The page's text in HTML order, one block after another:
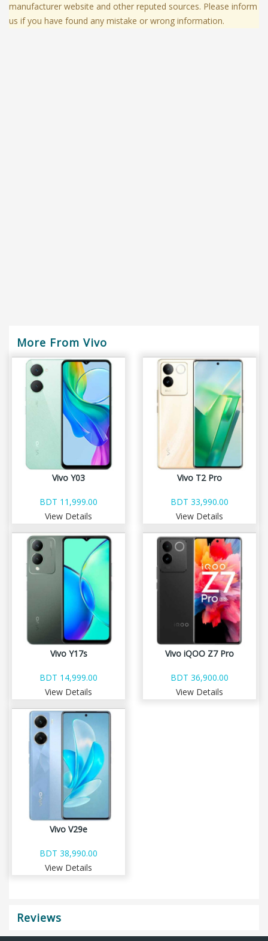
manufacturer website and other reputed sources. Please inform
us if you have found any mistake or wrong information.
More From Vivo
Vivo Y03
BDT 11,999.00
View Details
Vivo T2 Pro
BDT 33,990.00
View Details
Vivo Y17s
BDT 14,999.00
View Details
Vivo iQOO Z7 Pro
BDT 36,900.00
View Details
Vivo V29e
BDT 38,990.00
View Details
Reviews